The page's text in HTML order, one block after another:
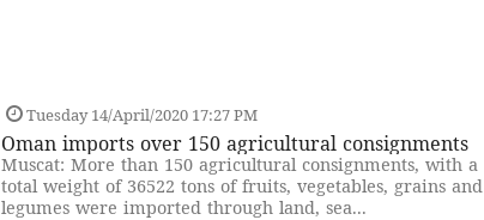
Tuesday 14/April/2020 17:27 PM
Oman imports over 150 agricultural consignments
Muscat: More than 150 agricultural consignments, with a
total weight of 36522 tons of fruits, vegetables, grains and
legumes were imported through land, sea...